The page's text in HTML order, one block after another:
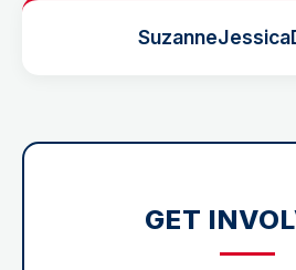
SuzanneJessica
GET